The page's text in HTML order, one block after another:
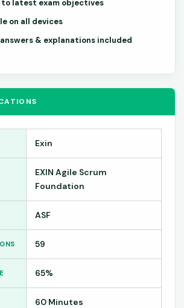
Exin
EXIN Agile Scrum
Foundation
ASF
59
65%
60 Minutes
latest exam objectives
on all devices
& explanations included